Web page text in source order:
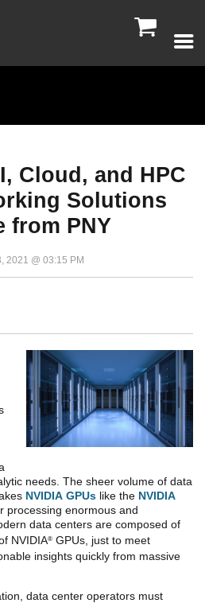

Cloud, and HPC
Solutions
from PNY
2021 @ 03:15 PM
needs. The sheer volume of data
NVIDIA GPUs like the NVIDIA
processing enormous and
data centers are composed of
NVIDIA® GPUs, just to meet
insights quickly from massive
data center operators must